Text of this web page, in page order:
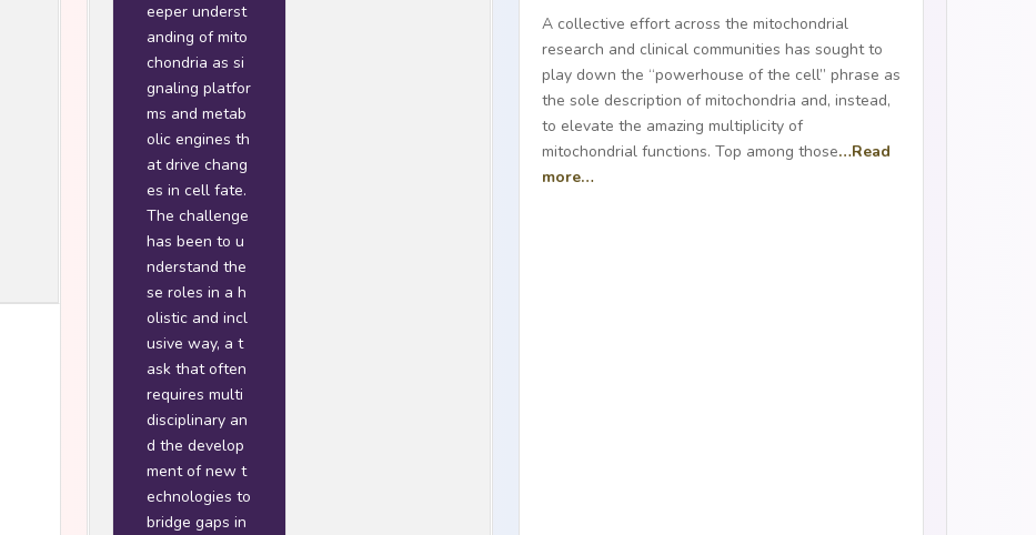
eeper underst
anding of mito
chondria as si
gnaling platfor
ms and metab
olic engines th
at drive chang
es in cell fate.
The challenge
has been to u
nderstand the
se roles in a h
olistic and incl
usive way, a t
ask that often
requires multi
disciplinary an
d the develop
ment of new t
echnologies to
bridge gaps in
A collective effort across the mitochondrial
research and clinical communities has sought to
play down the “powerhouse of the cell” phrase as
the sole description of mitochondria and, instead,
to elevate the amazing multiplicity of
mitochondrial functions. Top among those…Read
more…